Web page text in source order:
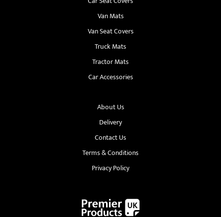
Van Mats
Van Seat Covers
Truck Mats
Tractor Mats
Car Accessories
About Us
Delivery
Contact Us
Terms & Conditions
Privacy Policy